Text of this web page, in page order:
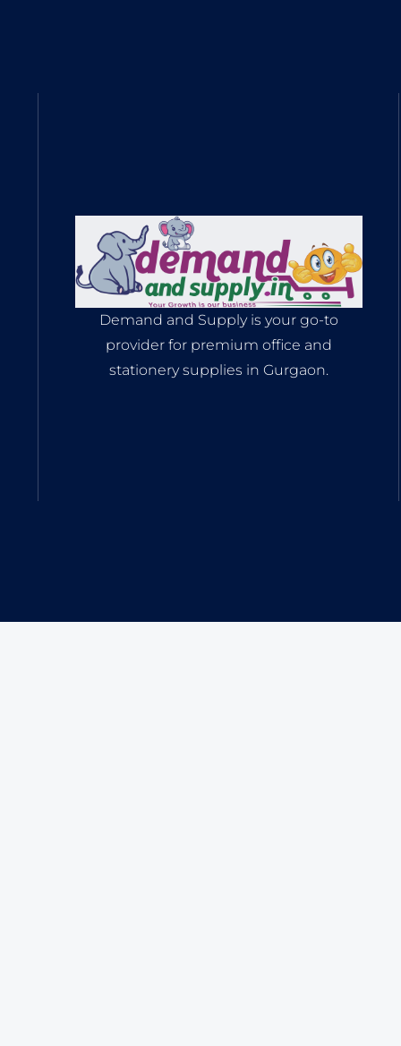
Demand and Supply is your go-to
provider for premium office and
stationery supplies in Gurgaon.